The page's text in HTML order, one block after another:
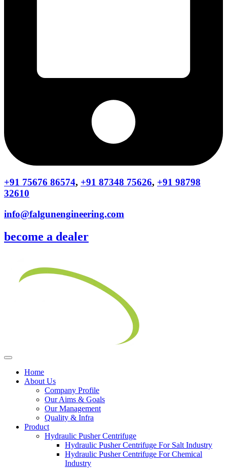
+91 75676 86574, +91 87348 75626, +91 98798
32610
info@falgunengineering.com
become a dealer
Home
About Us
Company Profile
Our Aims & Goals
Our Management
Quality & Infra
Product
Hydraulic Pusher Centrifuge
Hydraulic Pusher Centrifuge For Salt Industry
Hydraulic Pusher Centrifuge For Chemical
Industry